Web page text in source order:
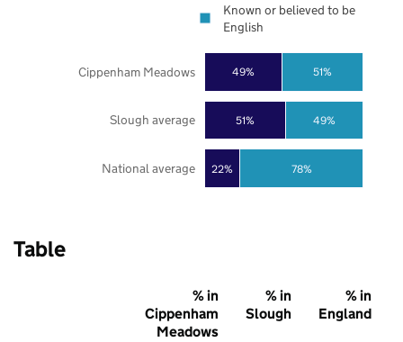
22%
51%
49%
78%
49%
51%
National average
Slough average
Cippenham Meadows
Known or believed to be
English
Table
% in
Cippenham
Meadows
% in
Slough
% in
England